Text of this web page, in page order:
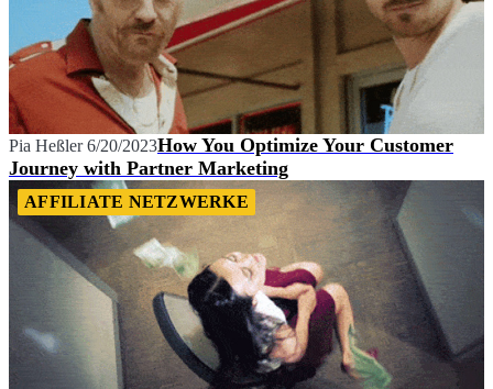
Pia Heßler 6/20/2023How You Optimize Your Customer
Journey with Partner Marketing
AFFILIATE NETZWERKE